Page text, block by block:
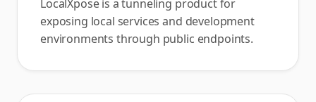
LocalXpose is a tunneling product for
exposing local services and development
environments through public endpoints.